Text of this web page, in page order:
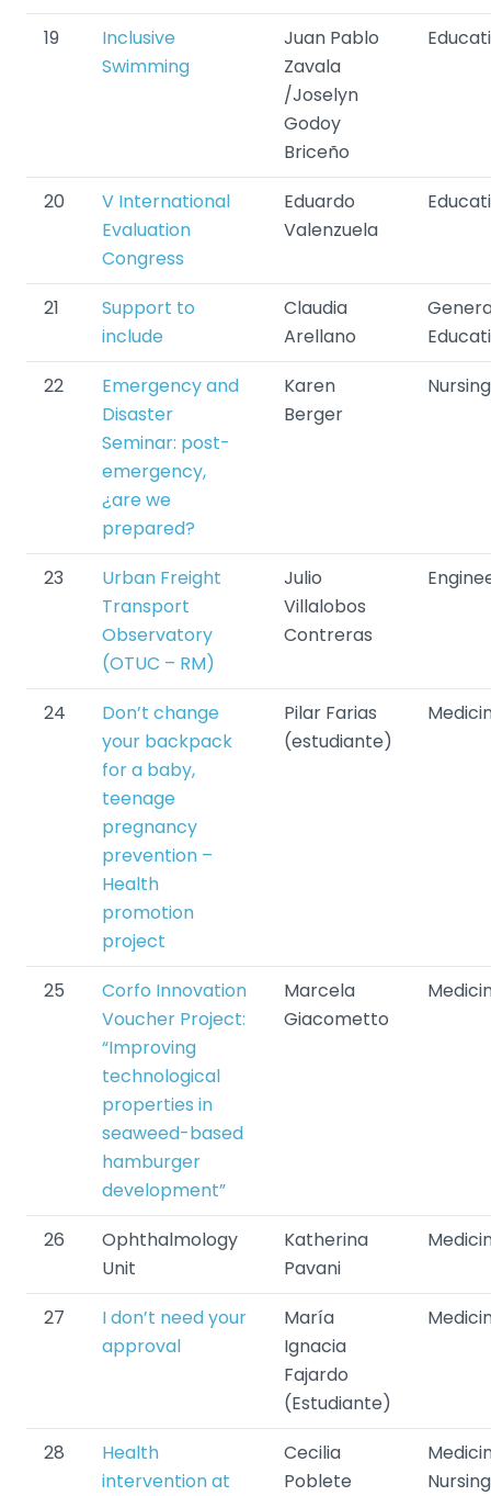
19
Inclusive
Swimming
Juan Pablo
Zavala
/Joselyn
Godoy
Briceño
20
V International
Evaluation
Congress
Eduardo
Valenzuela
21
Support to
include
Claudia
Arellano
22
Emergency and
Disaster
Seminar: post-
emergency,
¿are we
prepared?
Karen
Berger
Nursing
23
Urban Freight
Transport
Observatory
(OTUC – RM)
Julio
Villalobos
Contreras
24
Don’t change
your backpack
for a baby,
teenage
pregnancy
prevention –
Health
promotion
project
Pilar Farias
(estudiante)
25
Corfo Innovation
Voucher Project:
“Improving
technological
properties in
seaweed-based
hamburger
development”
Marcela
Giacometto
26
Ophthalmology
Unit
Katherina
Pavani
27
I don’t need your
approval
María
Ignacia
Fajardo
(Estudiante)
28
Health
intervention at
Cecilia
Poblete